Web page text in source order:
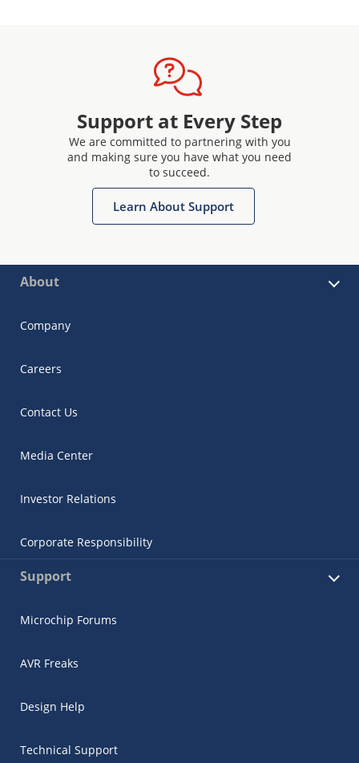
Support at Every Step
We are committed to partnering with you
and making sure you have what you need
to succeed.
Learn About Support
About
Company
Careers
Contact Us
Media Center
Investor Relations
Corporate Responsibility
Support
Microchip Forums
AVR Freaks
Design Help
Technical Support